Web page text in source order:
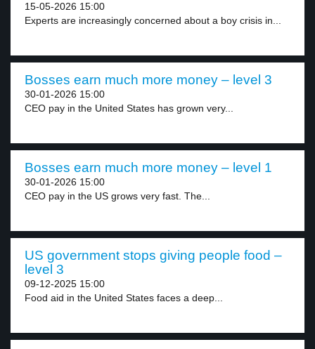
15-05-2026 15:00
Experts are increasingly concerned about a boy crisis in...
Bosses earn much more money – level 3
30-01-2026 15:00
CEO pay in the United States has grown very...
Bosses earn much more money – level 1
30-01-2026 15:00
CEO pay in the US grows very fast. The...
US government stops giving people food –
level 3
09-12-2025 15:00
Food aid in the United States faces a deep...